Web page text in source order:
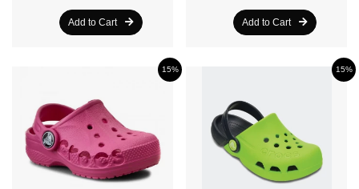
Add to Cart Add to Cart
15% 15%